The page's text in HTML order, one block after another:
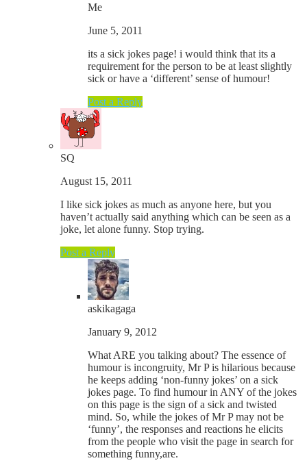
Me
June 5, 2011
its a sick jokes page! i would think that its a
requirement for the person to be at least slightly
sick or have a ‘different’ sense of humour!
Post a Reply
SQ
August 15, 2011
I like sick jokes as much as anyone here, but you
haven’t actually said anything which can be seen as a
joke, let alone funny. Stop trying.
Post a Reply
askikagaga
January 9, 2012
What ARE you talking about? The essence of
humour is incongruity, Mr P is hilarious because
he keeps adding ‘non-funny jokes’ on a sick
jokes page. To find humour in ANY of the jokes
on this page is the sign of a sick and twisted
mind. So, while the jokes of Mr P may not be
‘funny’, the responses and reactions he elicits
from the people who visit the page in search for
something funny,are.